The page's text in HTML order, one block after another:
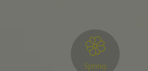
Spring